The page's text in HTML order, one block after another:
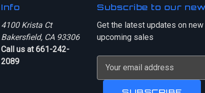
Info
4100 Krista Ct
Bakersfield, CA 93306
Call us at 661-242-
2089
Subscribe to our
Get the latest updates on
upcoming sales